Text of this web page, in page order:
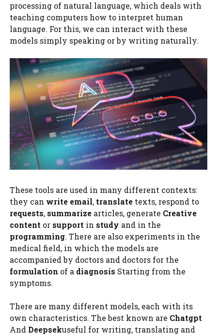
processing of natural language, which deals with
teaching computers how to interpret human
language. For this, we can interact with these
models simply speaking or by writing naturally.
These tools are used in many different contexts:
they can write email, translate texts, respond to
requests, summarize articles, generate Creative
content or support in study and in the
programming. There are also experiments in the
medical field, in which the models are
accompanied by doctors and doctors for the
formulation of a diagnosis Starting from the
symptoms.
There are many different models, each with its
own characteristics. The best known are Chatgpt
And Deepsekuseful for writing, translating and